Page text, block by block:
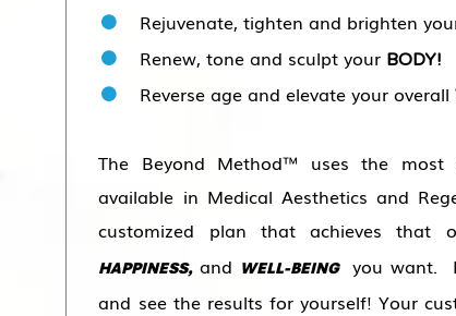
Rejuvenate, tighten and brighten
Renew, tone and sculpt your BODY!
Reverse age and elevate your overall
The Beyond Method™ uses the most
available in Medical Aesthetics and
customized plan that achieves that
HAPPINESS, and WELL-BEING you want.
and see the results for yourself! Your